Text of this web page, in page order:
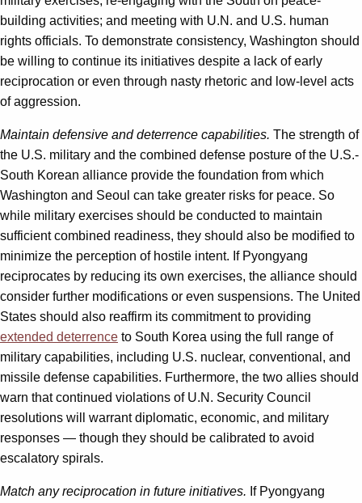
building activities; and meeting with U.N. and U.S. human
rights officials. To demonstrate consistency, Washington should
be willing to continue its initiatives despite a lack of early
reciprocation or even through nasty rhetoric and low-level acts
of aggression.
Maintain defensive and deterrence capabilities. The strength of
the U.S. military and the combined defense posture of the U.S.-
South Korean alliance provide the foundation from which
Washington and Seoul can take greater risks for peace. So
while military exercises should be conducted to maintain
sufficient combined readiness, they should also be modified to
minimize the perception of hostile intent. If Pyongyang
reciprocates by reducing its own exercises, the alliance should
consider further modifications or even suspensions. The United
States should also reaffirm its commitment to providing
extended deterrence to South Korea using the full range of
military capabilities, including U.S. nuclear, conventional, and
missile defense capabilities. Furthermore, the two allies should
warn that continued violations of U.N. Security Council
resolutions will warrant diplomatic, economic, and military
responses — though they should be calibrated to avoid
escalatory spirals.
Match any reciprocation in future initiatives. If Pyongyang